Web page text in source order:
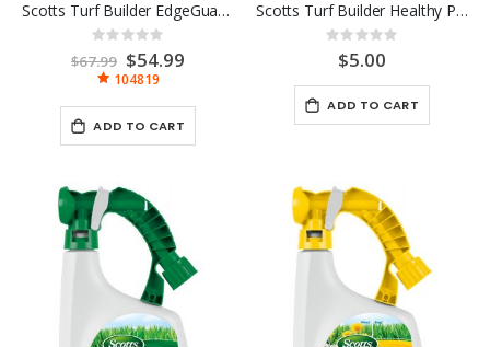
Scotts Turf Builder EdgeGuard Mini Broadcast Spreader
Rating:
0%
$67.99 Special
Price
$54.99
104819
ADD TO CART
Scotts Turf Builder Healthy Plus Lawn Food 4M
Rating:
0%$5.00
ADD TO CART